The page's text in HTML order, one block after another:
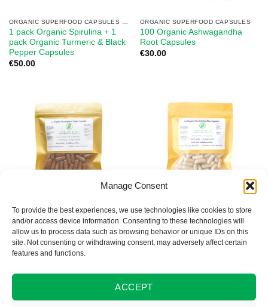
Manage Consent
To provide the best experiences, we use technologies like cookies to store
and/or access device information. Consenting to these technologies will
allow us to process data such as browsing behavior or unique IDs on this
site. Not consenting or withdrawing consent, may adversely affect certain
features and functions.
ACCEPT
1 pack Organic Spirulina + 1
pack Organic Turmeric & Black
Pepper Capsules
€50.00
ORGANIC SUPERFOOD CAPSULES
100 Organic Ashwagandha
Root Capsules
€30.00
ORGANIC SUPERFOOD CAPSULES
100 Organic Cayenne Pepper
Capsules
€30.00
ORGANIC SUPERFOOD CAPSULES
100 Organic Irish Seamoss
Capsules
2 3